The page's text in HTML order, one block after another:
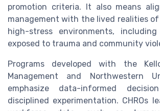
promotion criteria. It also means
management with the lived realities
high-stress environments,
exposed to trauma and community
Programs developed with the
Management and Northwestern
emphasize data-informed
disciplined experimentation. CHROs